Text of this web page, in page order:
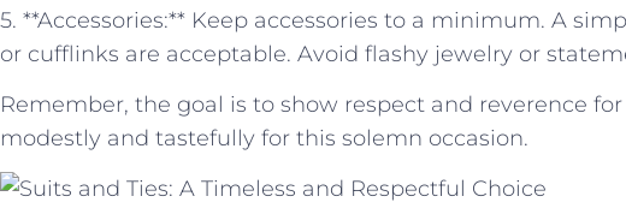
5. **Accessories:** Keep accessories to a minimum. A
or cufflinks are acceptable. Avoid flashy jewelry⁢ or
Remember, ⁢the goal is to show respect and reverence‌
modestly and tastefully for this solemn occasion.